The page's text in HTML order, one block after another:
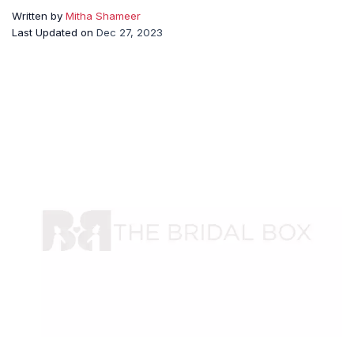
Written by Mitha Shameer
Last Updated on Dec 27, 2023